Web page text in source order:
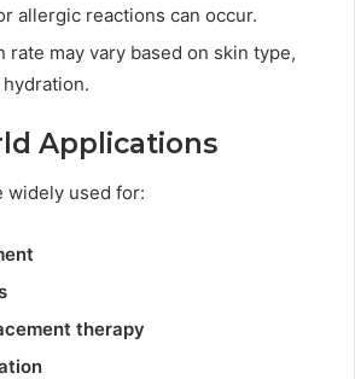
allergic reactions can occur.
rate may vary based on skin type,
Applications
widely used for:
therapy